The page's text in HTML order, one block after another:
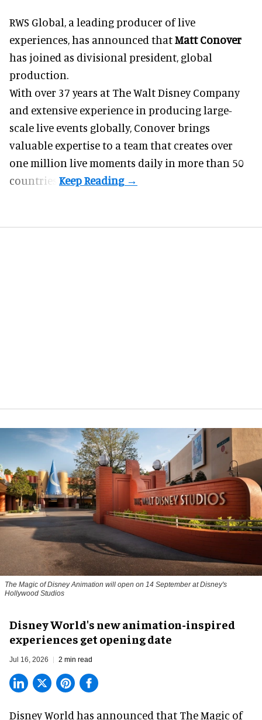
RWS Global, a leading producer of live
experiences, has announced thatMatt Conover
has joined as divisional president, global
production.
With over 37 years at The Walt Disney Company
and extensive experience in producing large-
scale live events globally, Conover brings
valuable expertise to a team that creates over
one million live moments daily in more than 50
countries.
The Magic of Disney Animation will open on 14 September at Disney's
Hollywood Studios
Disney World's new animation-inspired
experiences get opening date
Jul 16, 2026 2 min read
Disney World has announced that The Magic of